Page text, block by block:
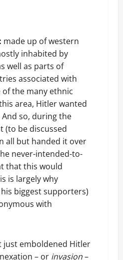
made up of western
inhabited by
well as parts of
associated with
of the many ethnic
area, Hitler wanted
so, during the
(to be discussed
all but handed it over
never-intended-to-
that this would
is largely why
biggest supporters)
with
just emboldened Hitler
– or invasion–